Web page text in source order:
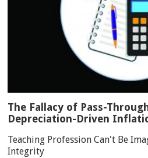
The Fallacy of Pass-
Depreciation-Driven
Teaching Profession Can't Be
Integrity